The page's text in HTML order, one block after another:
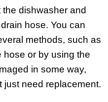
the dishwasher and
hose. You can
methods, such as
hose or by using the
in some way,
just need replacement.